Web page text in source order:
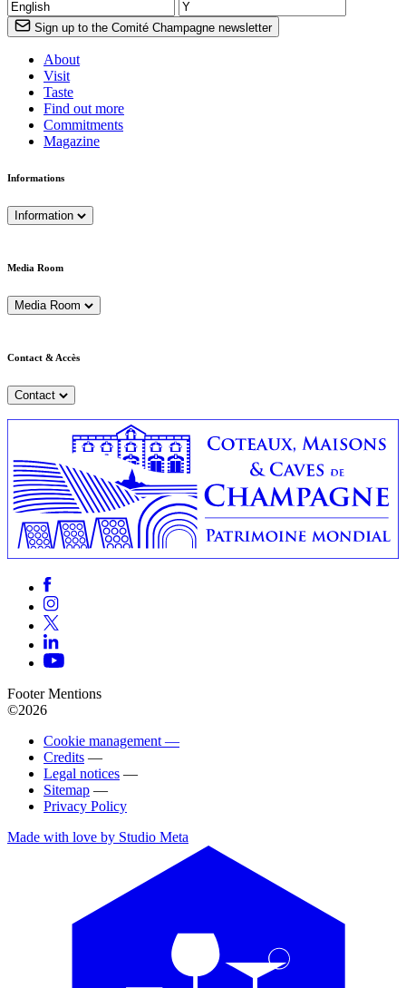
Sign up to the Comité Champagne newsletter
About
Visit
Taste
Find out more
Commitments
Magazine
Informations
Information
Media Room
Media Room
Contact & Accès
Contact
Footer Mentions
©2026
Cookie management —
Credits —
Legal notices —
Sitemap —
Privacy Policy
Made with love by Studio Meta